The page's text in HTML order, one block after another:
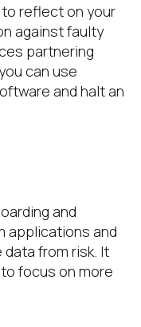
reflect on your
against faulty
partnering
can use
and halt an
and
applications and
from risk. It
focus on more